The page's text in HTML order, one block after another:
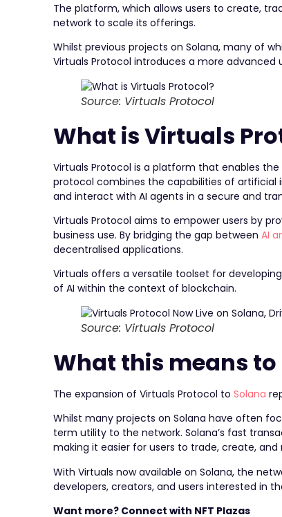
The platform, which allows users to create,
network to scale its offerings.
Whilst previous projects on Solana, many of
Virtuals Protocol introduces a more
Source: Virtuals Protocol
What is Virtuals
Virtuals Protocol is a platform that enables
protocol combines the capabilities of
and interact with AI agents in a secure and
Virtuals Protocol aims to empower users by
business use. By bridging the gap betweenAI
decentralised applications.
Virtuals offers a versatile toolset for
of AI within the context of blockchain.
Source: Virtuals Protocol
What this means
The expansion of Virtuals Protocol toSolana
Whilst many projects on Solana have often
term utility to the network. Solana’s fast
making it easier for users to trade, create,
With Virtuals now available on Solana, the
developers, creators, and users interested in
Want more? Connect with NFT Plazas